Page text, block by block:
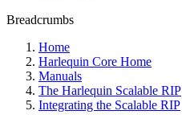
Breadcrumbs
Home
Harlequin Core Home
Manuals
The Harlequin Scalable RIP
Integrating the Scalable RIP